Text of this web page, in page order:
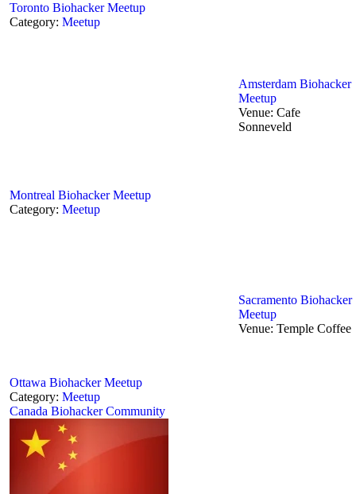
Toronto‬ Biohacker Meetup
Category: Meetup
Montreal Biohacker Meetup
Category: Meetup
Ottawa Biohacker Meetup
Category: Meetup
Canada Biohacker Community
Amsterdam Biohacker
Meetup
Venue:Cafe
Sonneveld
Sacramento Biohacker
Meetup
Venue:Temple Coffee